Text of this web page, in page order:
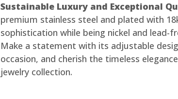
Sustainable Luxury and Exceptional
premium stainless steel and plated with
sophistication while being nickel and lead-
Make a statement with its adjustable
occasion, and cherish the timeless
jewelry collection.